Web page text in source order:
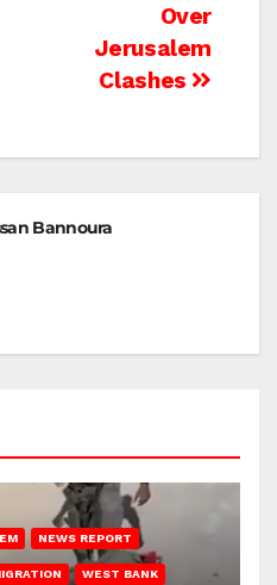
Over
Jerusalem
Clashes
Bannoura
NEWS REPORT
WEST BANK